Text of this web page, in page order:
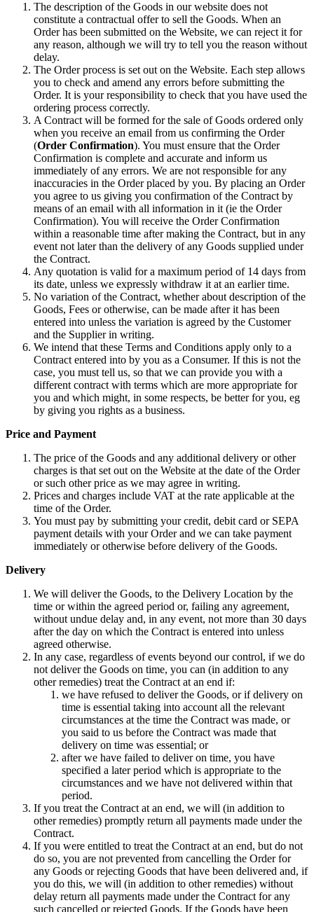
The description of the Goods in our website does not
constitute a contractual offer to sell the Goods. When an
Order has been submitted on the Website, we can reject it for
any reason, although we will try to tell you the reason without
delay.
The Order process is set out on the Website. Each step allows
you to check and amend any errors before submitting the
Order. It is your responsibility to check that you have used the
ordering process correctly.
A Contract will be formed for the sale of Goods ordered only
when you receive an email from us confirming the Order
(Order Confirmation). You must ensure that the Order
Confirmation is complete and accurate and inform us
immediately of any errors. We are not responsible for any
inaccuracies in the Order placed by you. By placing an Order
you agree to us giving you confirmation of the Contract by
means of an email with all information in it (ie the Order
Confirmation). You will receive the Order Confirmation
within a reasonable time after making the Contract, but in any
event not later than the delivery of any Goods supplied under
the Contract.
Any quotation is valid for a maximum period of 14 days from
its date, unless we expressly withdraw it at an earlier time.
No variation of the Contract, whether about description of the
Goods, Fees or otherwise, can be made after it has been
entered into unless the variation is agreed by the Customer
and the Supplier in writing.
We intend that these Terms and Conditions apply only to a
Contract entered into by you as a Consumer. If this is not the
case, you must tell us, so that we can provide you with a
different contract with terms which are more appropriate for
you and which might, in some respects, be better for you, eg
by giving you rights as a business.
Price and Payment
The price of the Goods and any additional delivery or other
charges is that set out on the Website at the date of the Order
or such other price as we may agree in writing.
Prices and charges include VAT at the rate applicable at the
time of the Order.
You must pay by submitting your credit, debit card or SEPA
payment details with your Order and we can take payment
immediately or otherwise before delivery of the Goods.
Delivery
We will deliver the Goods, to the Delivery Location by the
time or within the agreed period or, failing any agreement,
without undue delay and, in any event, not more than 30 days
after the day on which the Contract is entered into unless
agreed otherwise.
In any case, regardless of events beyond our control, if we do
not deliver the Goods on time, you can (in addition to any
other remedies) treat the Contract at an end if:
we have refused to deliver the Goods, or if delivery on
time is essential taking into account all the relevant
circumstances at the time the Contract was made, or
you said to us before the Contract was made that
delivery on time was essential; or
after we have failed to deliver on time, you have
specified a later period which is appropriate to the
circumstances and we have not delivered within that
period.
If you treat the Contract at an end, we will (in addition to
other remedies) promptly return all payments made under the
Contract.
If you were entitled to treat the Contract at an end, but do not
do so, you are not prevented from cancelling the Order for
any Goods or rejecting Goods that have been delivered and, if
you do this, we will (in addition to other remedies) without
delay return all payments made under the Contract for any
such cancelled or rejected Goods. If the Goods have been